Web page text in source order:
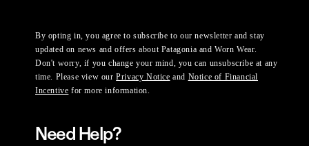
By opting in, you agree to subscribe to our newsletter and stay
updated on news and offers about Patagonia and Worn Wear.
Don't worry, if you change your mind, you can unsubscribe at any
time. Please view ourPrivacy Notice and Notice of Financial
Incentive for more information.
Need Help?